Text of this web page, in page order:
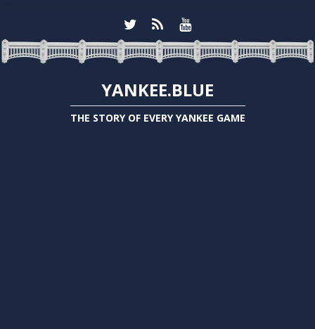
YANKEE.BLUE
THE STORY OF EVERY YANKEE GAME